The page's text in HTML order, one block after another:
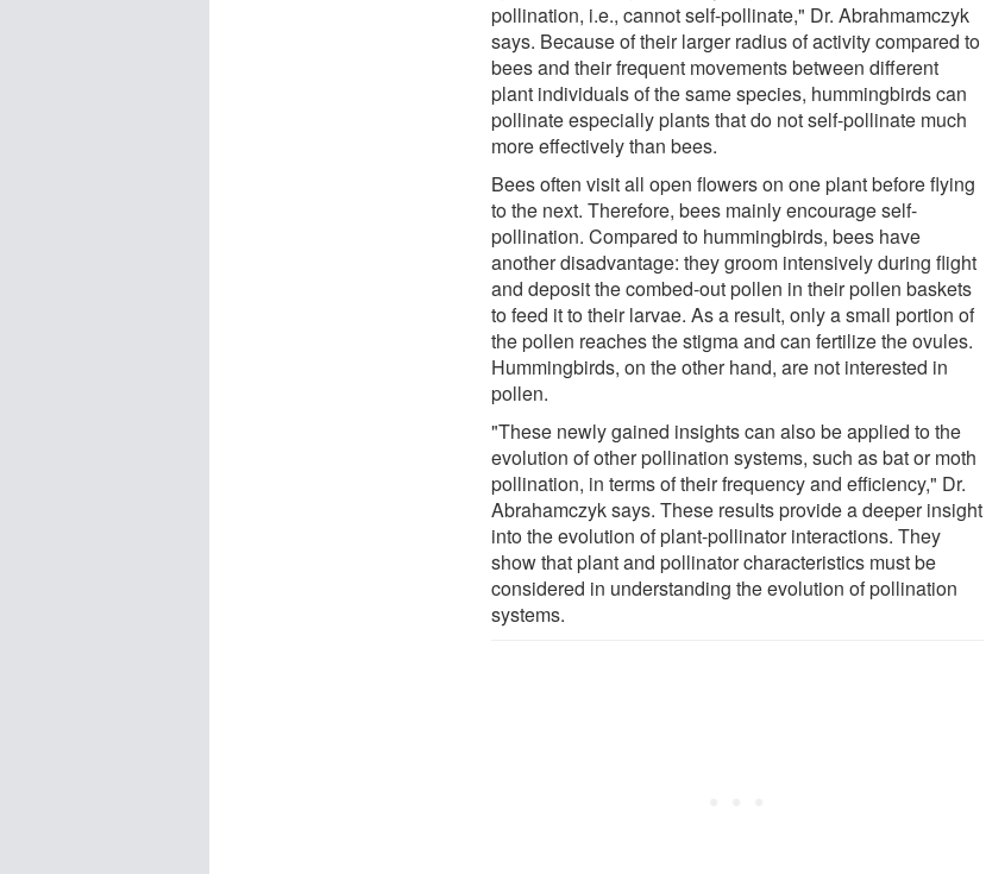
pollination, i.e., cannot self-pollinate," Dr. Abrahmamczyk
says. Because of their larger radius of activity compared to
bees and their frequent movements between different
plant individuals of the same species, hummingbirds can
pollinate especially plants that do not self-pollinate much
more effectively than bees.
Bees often visit all open flowers on one plant before flying
to the next. Therefore, bees mainly encourage self-
pollination. Compared to hummingbirds, bees have
another disadvantage: they groom intensively during flight
and deposit the combed-out pollen in their pollen baskets
to feed it to their larvae. As a result, only a small portion of
the pollen reaches the stigma and can fertilize the ovules.
Hummingbirds, on the other hand, are not interested in
pollen.
"These newly gained insights can also be applied to the
evolution of other pollination systems, such as bat or moth
pollination, in terms of their frequency and efficiency," Dr.
Abrahamczyk says. These results provide a deeper insight
into the evolution of plant-pollinator interactions. They
show that plant and pollinator characteristics must be
considered in understanding the evolution of pollination
systems.